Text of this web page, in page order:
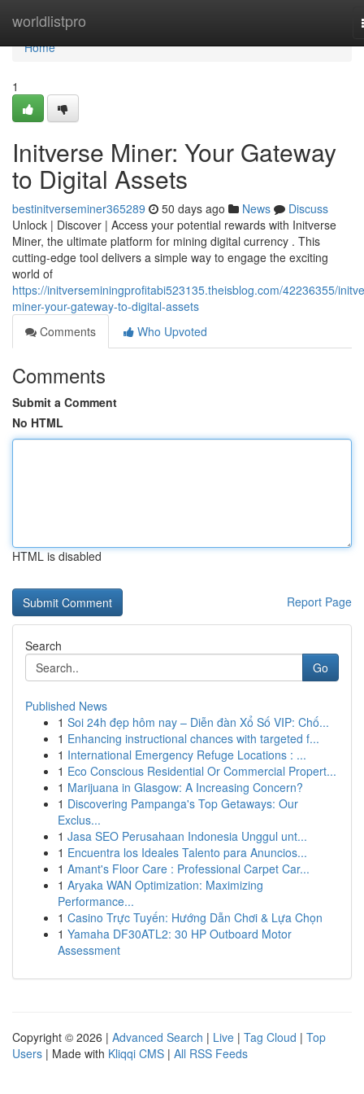
worldlistpro
Home
Home
1
Initverse Miner: Your Gateway
to Digital Assets
bestinitverseminer365289 50 days ago News
Discuss
Unlock | Discover | Access your potential rewards with Initverse
Miner, the ultimate platform for mining digital currency . This
cutting-edge tool delivers a simple way to engage the exciting
world of
https://initverseminingprofitabi523135.theisblog.com/42236355/
miner-your-gateway-to-digital-assets
Comments
Who Upvoted
Comments
Submit a Comment
No HTML
HTML is disabled
Report Page
Search
Go
Published News
1 Soi 24h đẹp hôm nay – Diễn đàn Xổ Số VIP: Chố...
1 Enhancing instructional chances with targeted f...
1 International Emergency Refuge Locations : ...
1 Eco Conscious Residential Or Commercial Propert...
1 Marijuana in Glasgow: A Increasing Concern?
1 Discovering Pampanga's Top Getaways: Our
Exclus...
1 Jasa SEO Perusahaan Indonesia Unggul unt...
1 Encuentra los Ideales Talento para Anuncios...
1 Amant's Floor Care : Professional Carpet Car...
1 Aryaka WAN Optimization: Maximizing
Performance...
1 Casino Trực Tuyến: Hướng Dẫn Chơi & Lựa Chọn
1 Yamaha DF30ATL2: 30 HP Outboard Motor
Assessment
Copyright © 2026 | Advanced Search | Live | Tag Cloud | Top
Users | Made with Kliqqi CMS | All RSS Feeds